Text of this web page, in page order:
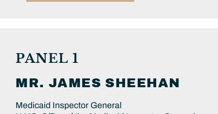
PANEL 1
MR. JAMES SHEEHAN
Medicaid Inspector General